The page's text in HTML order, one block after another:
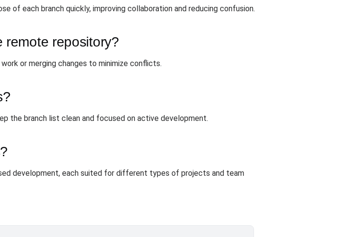
of each branch quickly, improving collaboration and reducing confusion.
remote repository?
or merging changes to minimize conflicts.
the branch list clean and focused on active development.
development, each suited for different types of projects and team